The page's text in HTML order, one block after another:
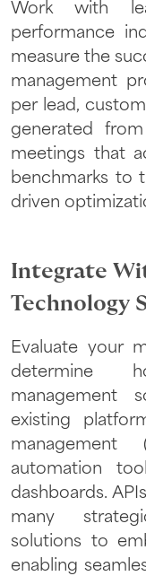
Work with
performance
measure the
management
per lead,
generated
meetings that
benchmarks to
driven
Integrate
Technology
Evaluate your
determine
management
existing
management
automation
dashboards.
many
solutions to
enabling